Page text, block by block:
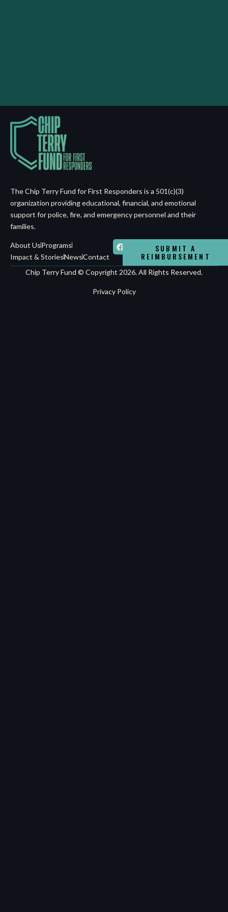
The Chip Terry Fund for First Responders is a 501(c)(3)
organization providing educational, financial, and emotional
support for police, fire, and emergency personnel and their
families.
About UsPrograms
Impact & StoriesNewsContact
SUBMIT A
REIMBURSEMENT
Chip Terry Fund © Copyright 2026. All Rights Reserved.
Privacy Policy